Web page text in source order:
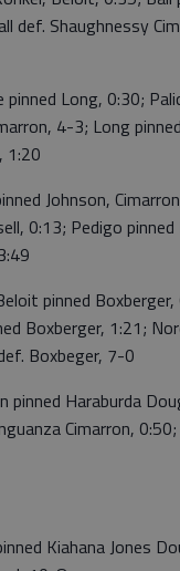
def. Shaughnessy
Long, 0:30;
4-3; Long
1:20
Johnson,
0:13; Pedigo
pinned Boxberger,
Boxberger, 1:21;
Boxbeger, 7-0
Haraburda
Cimarron,
Kiahana Jones